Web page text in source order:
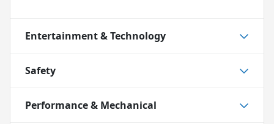
Entertainment & Technology
Safety
Performance & Mechanical